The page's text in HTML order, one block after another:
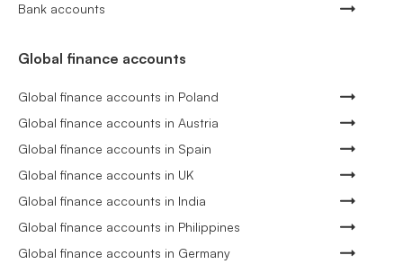
Bank accounts
Global finance accounts
Global finance accounts in Poland
Global finance accounts in Austria
Global finance accounts in Spain
Global finance accounts in UK
Global finance accounts in India
Global finance accounts in Philippines
Global finance accounts in Germany